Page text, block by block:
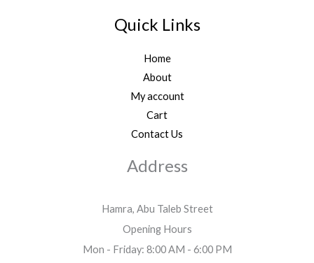
Quick Links
Home
About
My account
Cart
Contact Us
Address
Hamra, Abu Taleb Street
Opening Hours
Mon - Friday: 8:00 AM - 6:00 PM